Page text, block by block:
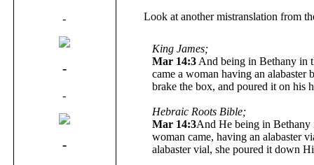
-
-
-
-
Look at another mistranslation from
King James;
Mar 14:3 And being in Bethany in
came a woman having an
brake the box, and poured it on his
Hebraic Roots Bible;
Mar 14:3And He being in
woman came, having an alabaster
alabaster vial, she poured it down